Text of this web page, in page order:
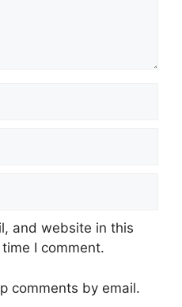
and website in this
I comment.
comments by email.